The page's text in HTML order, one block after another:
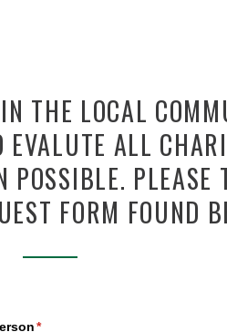
THE LOCAL
ALL
FORM FOUND